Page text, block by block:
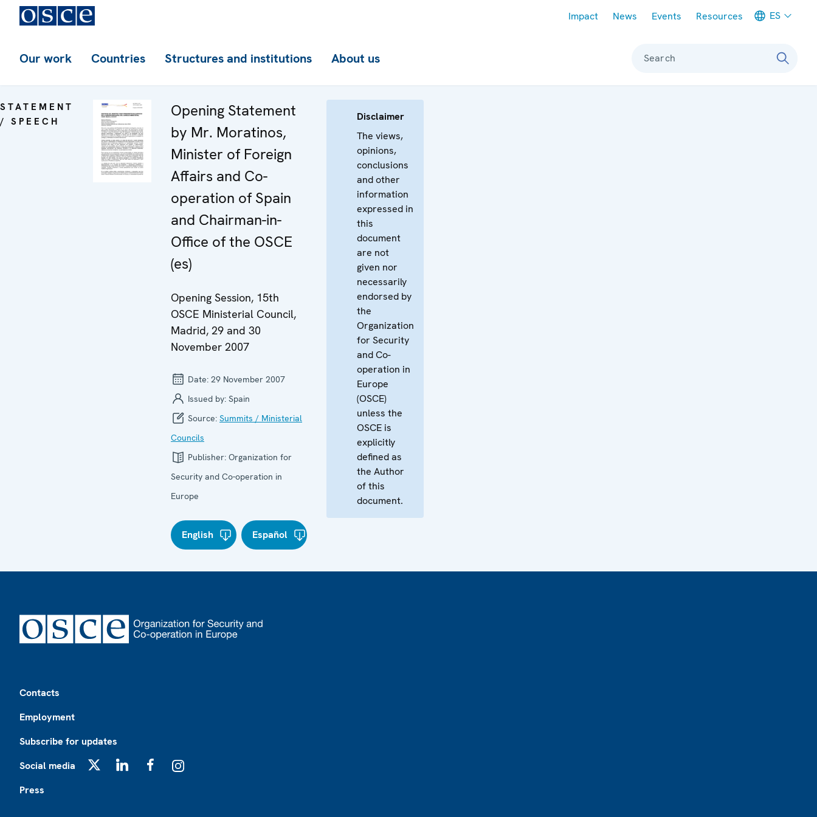
Impact News Events Resources ES
Our work Countries Structures and institutions About us Search
STATEMENT
/ SPEECH
Opening Statement
by Mr. Moratinos,
Minister of Foreign
Affairs and Co-
operation of Spain
and Chairman-in-
Office of the OSCE
(es)
Opening Session, 15th
OSCE Ministerial Council,
Madrid, 29 and 30
November 2007
Date: 29 November 2007
Issued by: Spain
Source: Summits / Ministerial
Councils
Publisher: Organization for
Security and Co-operation in
Europe
English Español
Disclaimer
The views,
opinions,
conclusions
and other
information
expressed in
this
document
are not
given nor
necessarily
endorsed by
the
Organization
for Security
and Co-
operation in
Europe
(OSCE)
unless the
OSCE is
explicitly
defined as
the Author
of this
document.
Contacts
Employment
Subscribe for updates
Social media
Press